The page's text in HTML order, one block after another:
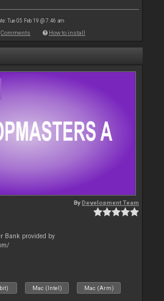
Tue 05 Feb 19 @ 7:46 am
Comments How to install
ByDevelopment Team
Bank provided by
Mac (Intel) Mac (Arm)